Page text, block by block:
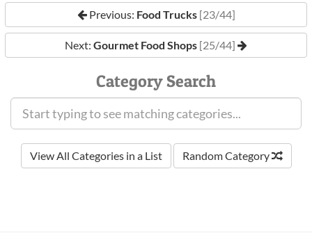
Previous: Food Trucks [23/44]
Next: Gourmet Food Shops [25/44]
Category Search
View All Categories in a List Random Category